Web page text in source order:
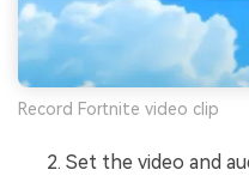
Record Fortnite video clip
Set the video and